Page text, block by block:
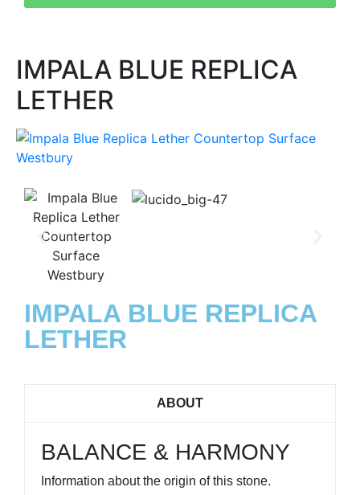
IMPALA BLUE REPLICA
LETHER
IMPALA BLUE REPLICA
LETHER
ABOUT
BALANCE & HARMONY
Information about the origin of this stone.